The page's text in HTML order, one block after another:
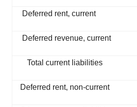
Deferred rent, current
Deferred revenue, current
Total current liabilities
Deferred rent, non-current